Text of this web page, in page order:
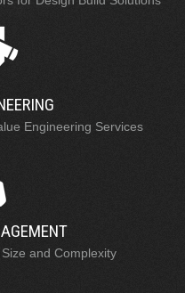
Engineering Services
and Complexity